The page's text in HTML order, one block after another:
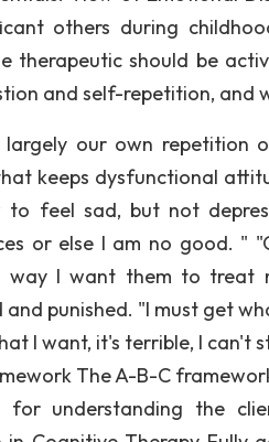
others during
therapeutic should be
and self-repetition, and
largely our own repetition
keeps dysfunctional
to feel sad, but not
or else I am no good. "
way I want them to treat
and punished. "l must get
I want, it's terrible, I can't
The A-B-C
understanding the